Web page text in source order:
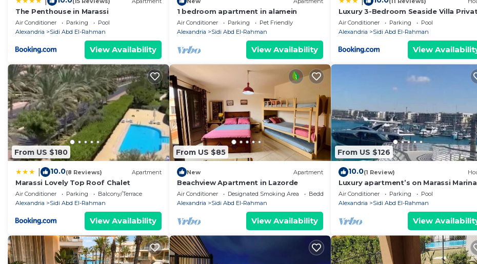
The Penthouse in Marassi
Air Conditioner Parking
Pool
Alexandria
Sidi Abd El-Rahman
View Availability
1 bedroom apartment in alamein
Air Conditioner Parking
Pet Friendly
Alexandria
Sidi Abd El-Rahman
View Availability
Luxury 3-Bedroom Seaside Villa
Garden & Direct Pool Access Stella
Heights Sidi Abdelrahman
Air Conditioner Parking
Pool
Alexandria
Sidi Abd El-Rahman
View
From US $180
10.0(8 Reviews) Apartment
Marassi Lovely Top Roof Chalet
Air Conditioner Parking
Balcony/Terrace
Alexandria
Sidi Abd El-Rahman
View Availability
From US $85
New Apartment
Beachview Apartment in Lazorde
Air Conditioner Designated Smoking Area
Bedding/Linens
Alexandria
Sidi Abd El-Rahman
View Availability
From US $126
10.0(1 Review)
Luxury apartment’s on Marassi Marina
on the yachts marina على مرسى اليخوت
Air Conditioner Parking
Pool
Alexandria
Sidi Abd El-Rahman
View